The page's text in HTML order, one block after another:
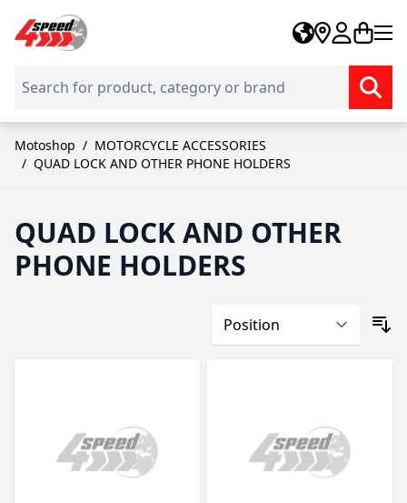
Skip to Content
Motoshop / MOTORCYCLE ACCESSORIES
/ QUAD LOCK AND OTHER PHONE HOLDERS
QUAD LOCK AND OTHER
PHONE HOLDERS